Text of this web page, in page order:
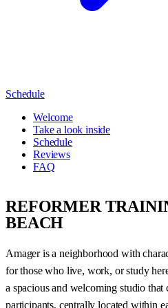
Schedule
Welcome
Take a look inside
Schedule
Reviews
FAQ
REFORMER
BEACH
Amager is a neighborhood with
for those who live, work, or study
a spacious and welcoming studio that
participants, centrally located within